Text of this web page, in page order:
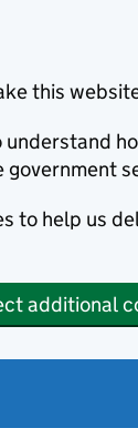
this
government
to help us
additional